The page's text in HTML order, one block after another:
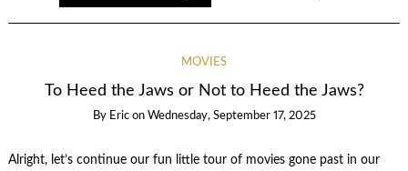
MOVIES
To Heed the Jaws or Not to Heed the Jaws?
By Eric on Wednesday, September 17, 2025
Alright, let’s continue our fun little tour of movies gone past in our